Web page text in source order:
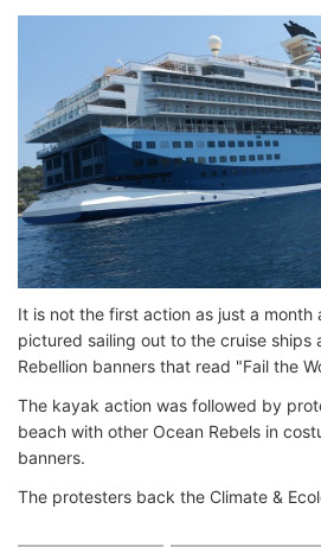
It is not the first action as just a month
pictured sailing out to the cruise ships
Rebellion banners that read "Fail the
The kayak action was followed by
beach with other Ocean Rebels in
banners.
The protesters back the Climate &